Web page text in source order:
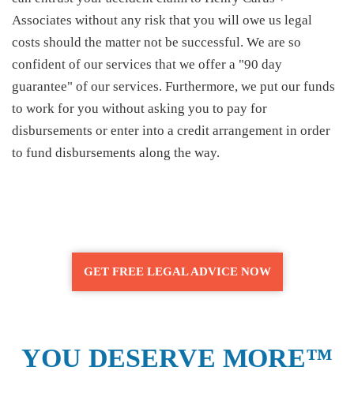
Associates without any risk that you will owe us legal
costs should the matter not be successful. We are so
confident of our services that we offer a "90 day
guarantee" of our services. Furthermore, we put our funds
to work for you without asking you to pay for
disbursements or enter into a credit arrangement in order
to fund disbursements along the way.
GET FREE LEGAL ADVICE NOW
YOU DESERVE MORE™